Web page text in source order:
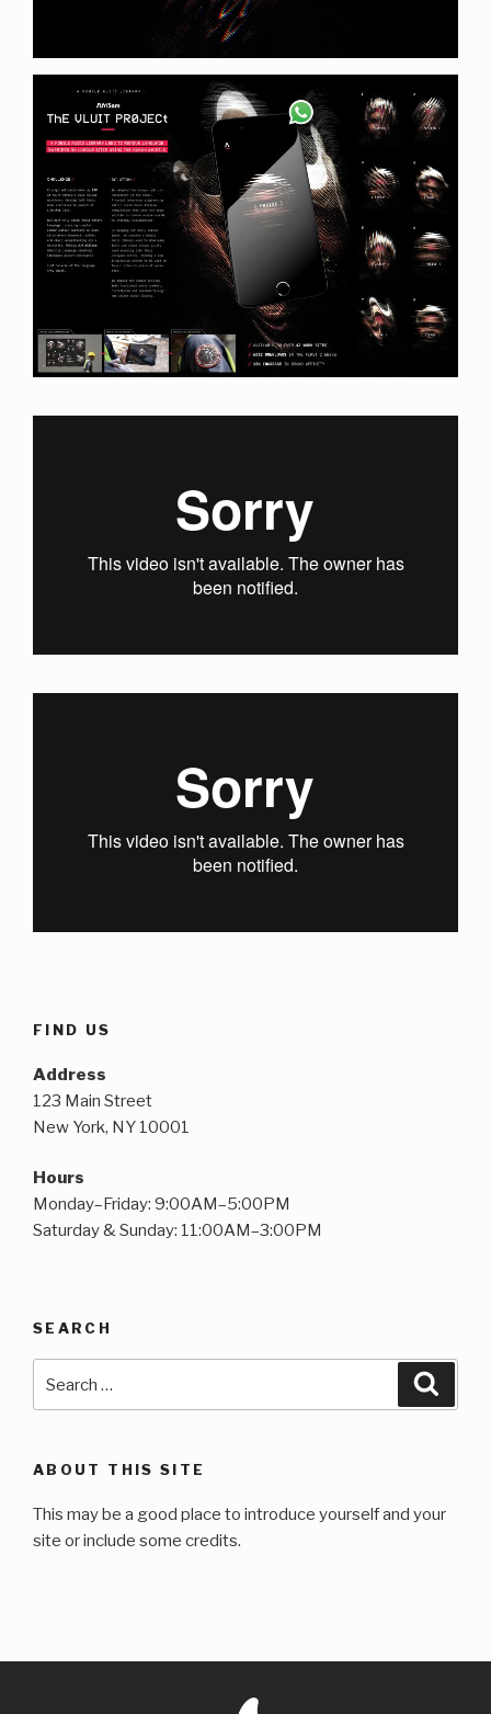
FIND US
Address
123 Main Street
New York, NY 10001
Hours
Monday–Friday: 9:00AM–5:00PM
Saturday & Sunday: 11:00AM–3:00PM
SEARCH
for:
ABOUT THIS SITE
This may be a good place to introduce yourself and your
site or include some credits.